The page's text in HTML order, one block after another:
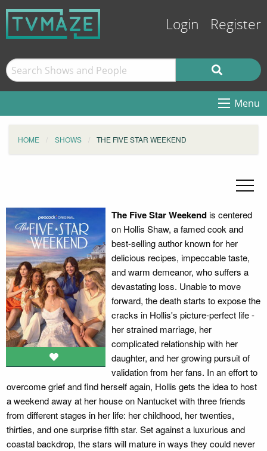
Login Register
Menu
HOME SHOWS THE FIVE STAR WEEKEND
The Five Star Weekendis centered
on Hollis Shaw, a famed cook and
best-selling author known for her
delicious recipes, impeccable taste,
and warm demeanor, who suffers a
devastating loss. Unable to move
forward, the death starts to expose the
cracks in Hollis's picture-perfect life -
her strained marriage, her
complicated relationship with her
daughter, and her growing pursuit of
validation from her fans. In an effort to
overcome grief and find herself again, Hollis gets the idea to host
a weekend away at her house on Nantucket with three friends
from different stages in her life: her childhood, her twenties,
thirties, and one surprise fifth star. Set against a luxurious and
coastal backdrop, the stars will mature in ways they could never